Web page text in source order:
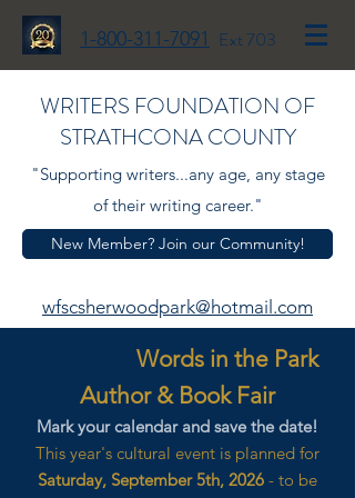
1-800-311-7091 Ext 703
WRITERS FOUNDATION OF
STRATHCONA COUNTY
"Supporting writers...any age, any stage
of their writing career."
New Member? Join our Community!
wfscsherwoodpark@hotmail.com
Words in the Park
Author & Book Fair
Mark your calendar and save the date!
This year's cultural event is planned for
Saturday, September 5th, 2026 - to be